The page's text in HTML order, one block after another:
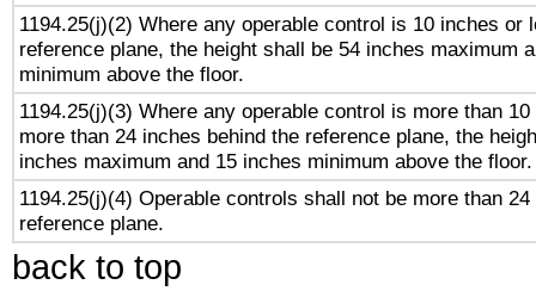
1194.25(j)(2) Where any operable control is 10 inches or
reference plane, the height shall be 54 inches maximum
minimum above the floor.
1194.25(j)(3) Where any operable control is more than
more than 24 inches behind the reference plane, the
inches maximum and 15 inches minimum above the floor.
1194.25(j)(4) Operable controls shall not be more than
reference plane.
back to top